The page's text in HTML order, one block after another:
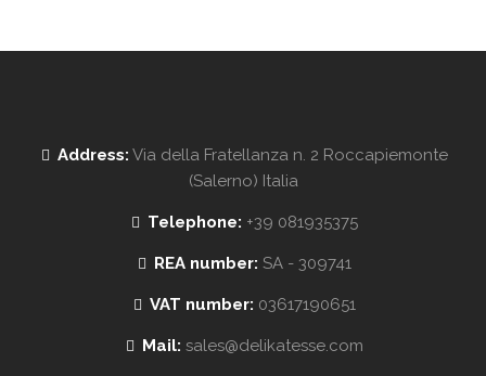
Address: Via della Fratellanza n. 2 Roccapiemonte
(Salerno) Italia
Telephone: +39 081935375
REA number: SA - 309741
VAT number: 03617190651
Mail: sales@delikatesse.com